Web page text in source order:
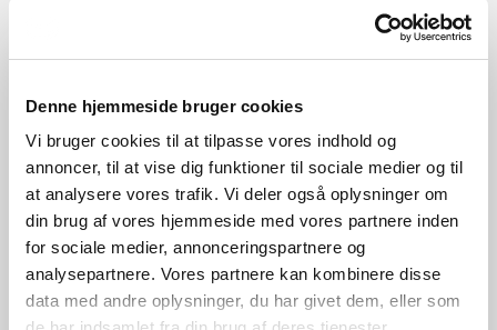
Denne hjemmeside bruger cookies
Vi bruger cookies til at tilpasse vores indhold og
annoncer, til at vise dig funktioner til sociale medier og til
at analysere vores trafik. Vi deler også oplysninger om
din brug af vores hjemmeside med vores partnere inden
for sociale medier, annonceringspartnere og
analysepartnere. Vores partnere kan kombinere disse
data med andre oplysninger, du har givet dem, eller som
Yes, can be dimmed by choosing a dimmable bulb
IP44
Area
Outdoor
Material
Aluminium